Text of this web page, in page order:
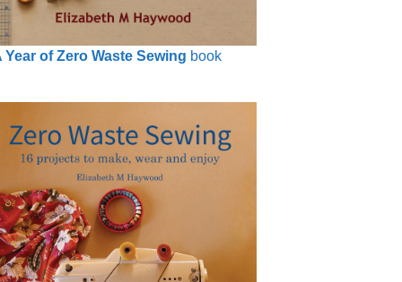
Year of Zero Waste Sewing book